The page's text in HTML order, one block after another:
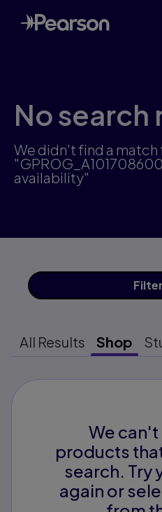
Skip
to
main
No search
We didn't find a match
availability"
Filter
All Results Shop
We
products
search. Try
again or